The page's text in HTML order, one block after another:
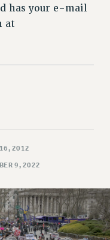
has your e-mail
at
2012
9, 2022